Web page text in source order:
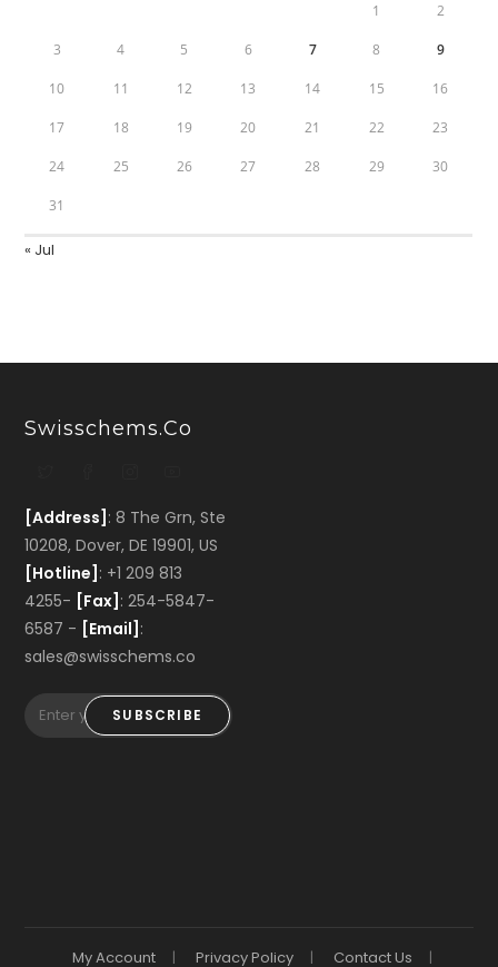
1 2
3 4 5 6 7 8 9
10 11 12 13 14 15 16
17 18 19 20 21 22 23
24 25 26 27 28 29 30
31
« Jul
Swisschems.co
[Address] : 8 The Grn, Ste
10208, Dover, DE 19901, US
[Hotline] : +1 209 813
4255- [Fax] : 254-5847-
6587 - [Email] :
sales@swisschems.co
SUBSCRIBE
My Account Privacy Policy Contact Us